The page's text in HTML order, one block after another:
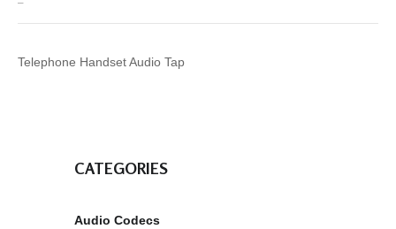
Telephone Handset Audio Tap
CATEGORIES
Audio Codecs